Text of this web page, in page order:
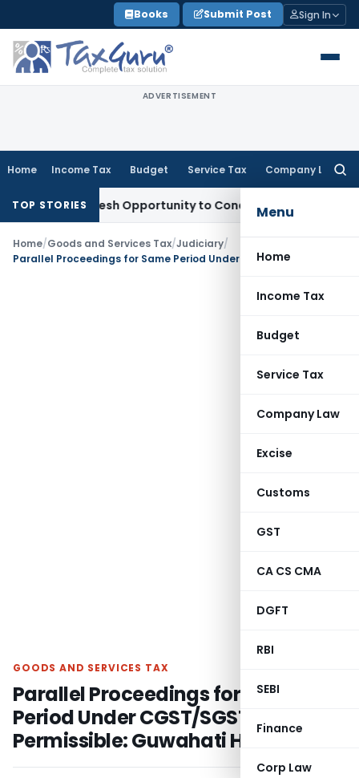
to
content
Books Submit Post Sign In
ADVERTISEMENT
Home Income Tax Budget Service Tax Company Law
Menu
Home
Income Tax
Budget
Service Tax
Company Law
Excise
Customs
GST
CA CS CMA
DGFT
RBI
SEBI
Finance
Corp Law
TOP STORIES
Fresh Opportunity to Condone KVAT Appeal Delay
Home/Goods and Services Tax/Judiciary/
GOODS AND SERVICES TAX
Parallel Proceedings for Same
Period Under CGST/SGST Act Not
Permissible: Guwahati HC